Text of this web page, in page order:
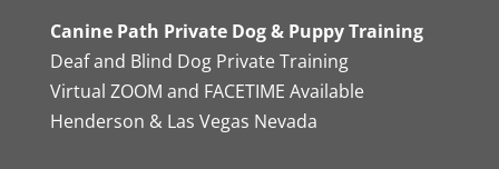
Canine Path Private Dog & Puppy Training
Deaf and Blind Dog Private Training
Virtual ZOOM and FACETIME Available
Henderson & Las Vegas Nevada